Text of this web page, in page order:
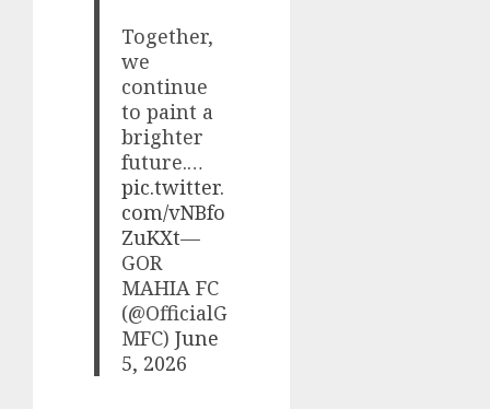
Together,
we
continue
to paint a
brighter
future.…
pic.twitter.
com/vNBfo
ZuKXt—
GOR
MAHIA FC
(@OfficialG
MFC)June
5, 2026